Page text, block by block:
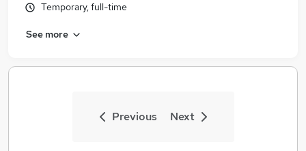
Temporary, full-time
See more
Previous Next